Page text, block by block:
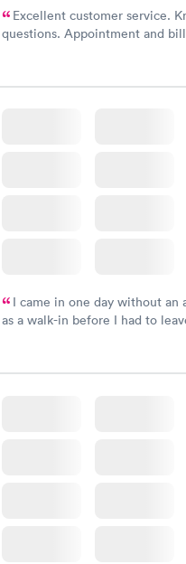
Excellent customer service.
questions. Appointment and
I came in one day without an
as a walk-in before I had to
Staff is friendly and helpful.